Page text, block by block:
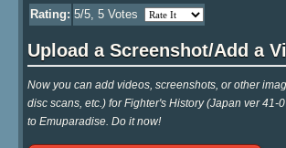
Rating: 5/5, 5 Votes
Upload a Screenshot/Add a
Now you can add videos, screenshots, or other
disc scans, etc.) for Fighter's History (Japan ver 41-
to Emuparadise. Do it now!